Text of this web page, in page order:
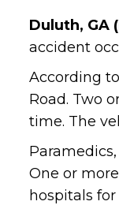
Duluth, GA
accident
According
Road. Two
time. The
One or
hospitals